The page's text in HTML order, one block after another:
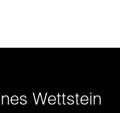
Wettstein